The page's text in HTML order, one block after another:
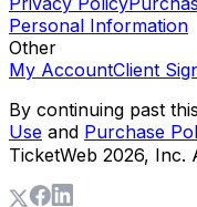
Personal Information
Other
My AccountClient
By continuing past
Use and Purchase
TicketWeb 2026, Inc.